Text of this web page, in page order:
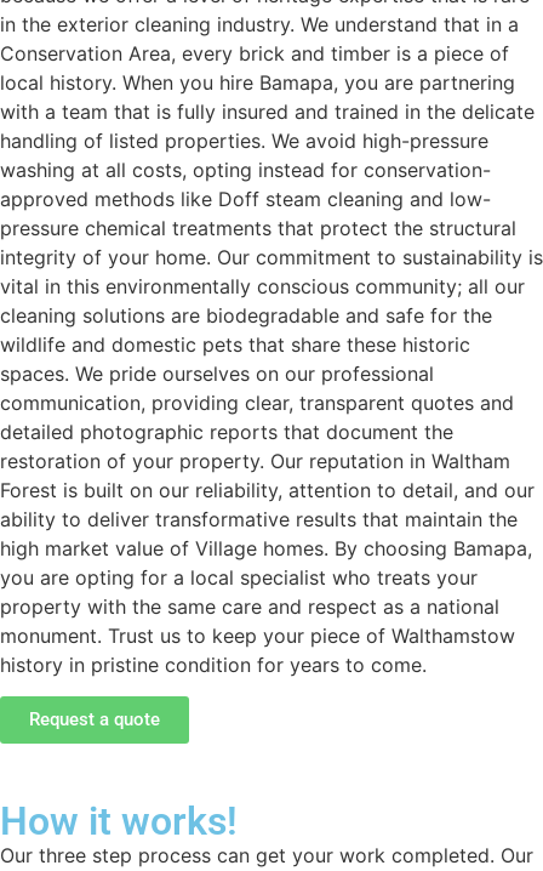
in the exterior cleaning industry. We understand that in a
Conservation Area, every brick and timber is a piece of
local history. When you hire Bamapa, you are partnering
with a team that is fully insured and trained in the delicate
handling of listed properties. We avoid high-pressure
washing at all costs, opting instead for conservation-
approved methods like Doff steam cleaning and low-
pressure chemical treatments that protect the structural
integrity of your home. Our commitment to sustainability is
vital in this environmentally conscious community; all our
cleaning solutions are biodegradable and safe for the
wildlife and domestic pets that share these historic
spaces. We pride ourselves on our professional
communication, providing clear, transparent quotes and
detailed photographic reports that document the
restoration of your property. Our reputation in Waltham
Forest is built on our reliability, attention to detail, and our
ability to deliver transformative results that maintain the
high market value of Village homes. By choosing Bamapa,
you are opting for a local specialist who treats your
property with the same care and respect as a national
monument. Trust us to keep your piece of Walthamstow
history in pristine condition for years to come.
Request a quote
How it works!
Our three step process can get your work completed. Our